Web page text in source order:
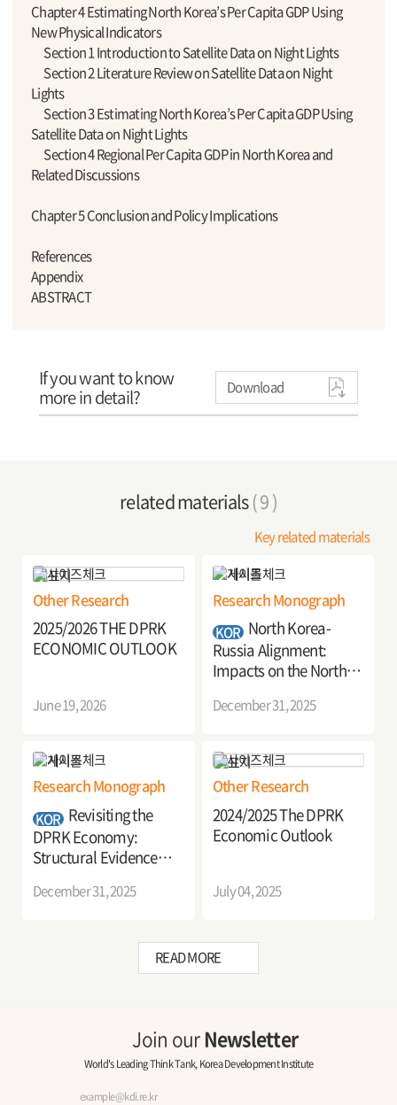
Chapter 4 Estimating North Korea’s Per Capita GDP Using
New Physical Indicators
Section 1 Introduction to Satellite Data on Night Lights
Section 2 Literature Review on Satellite Data on Night
Lights
Section 3 Estimating North Korea’s Per Capita GDP Using
Satellite Data on Night Lights
Section 4 Regional Per Capita GDP in North Korea and
Related Discussions
Chapter 5 Conclusion and Policy Implications
References
Appendix
ABSTRACT
If you want to know
more in detail? Download
related materials( 9 )
Key related materials
Other Research
2025/2026 THE DPRK
ECONOMIC OUTLOOK
June 19, 2026
Research Monograph
KOR North Korea-
Russia Alignment:
Impacts on the North
Implications
December 31, 2025
Research Monograph
KOR Revisiting the
DPRK Economy:
Structural Evidence
Industries
December 31, 2025
Other Research
2024/2025 The DPRK
Economic Outlook
July 04, 2025
READ MORE
Join ourNewsletter
World's Leading Think Tank, Korea Development Institute